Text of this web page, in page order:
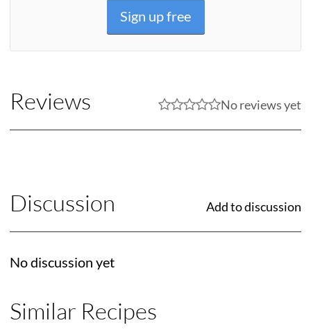
Sign up free
Reviews No reviews yet
Discussion Add to discussion
No discussion yet
Similar Recipes